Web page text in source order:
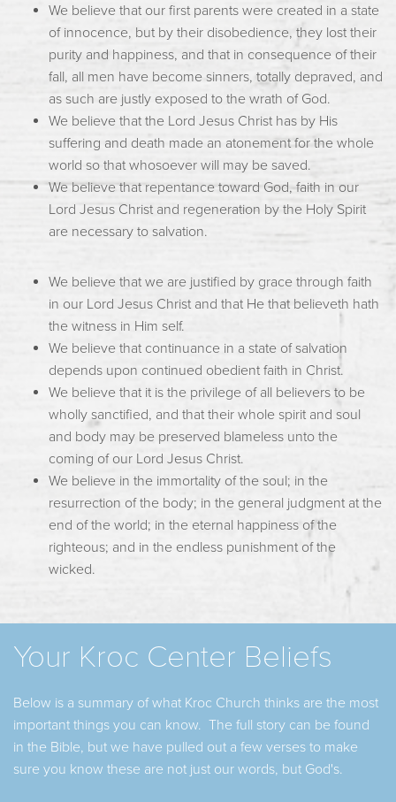
We believe that our first parents were created in a state
of innocence, but by their disobedience, they lost their
purity and happiness, and that in consequence of their
fall, all men have become sinners, totally depraved, and
as such are justly exposed to the wrath of God.
We believe that the Lord Jesus Christ has by His
suffering and death made an atonement for the whole
world so that whosoever will may be saved.
We believe that repentance toward God, faith in our
Lord Jesus Christ and regeneration by the Holy Spirit
are necessary to salvation.
We believe that we are justified by grace through faith
in our Lord Jesus Christ and that He that believeth hath
the witness in Him self.
We believe that continuance in a state of salvation
depends upon continued obedient faith in Christ.
We believe that it is the privilege of all believers to be
wholly sanctified, and that their whole spirit and soul
and body may be preserved blameless unto the
coming of our Lord Jesus Christ.
We believe in the immortality of the soul; in the
resurrection of the body; in the general judgment at the
end of the world; in the eternal happiness of the
righteous; and in the endless punishment of the
wicked.
Your Kroc Center Beliefs
Below is a summary of what Kroc Church thinks are the most
important things you can know. The full story can be found
in the Bible, but we have pulled out a few verses to make
sure you know these are not just our words, but God's.